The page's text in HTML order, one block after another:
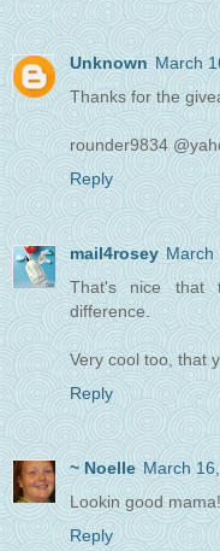
Unknown March
Thanks for the
rounder9834
Reply
mail4rosey March
That's nice that
difference.
Very cool too, that
Reply
~ Noelle March
Lookin good
Reply